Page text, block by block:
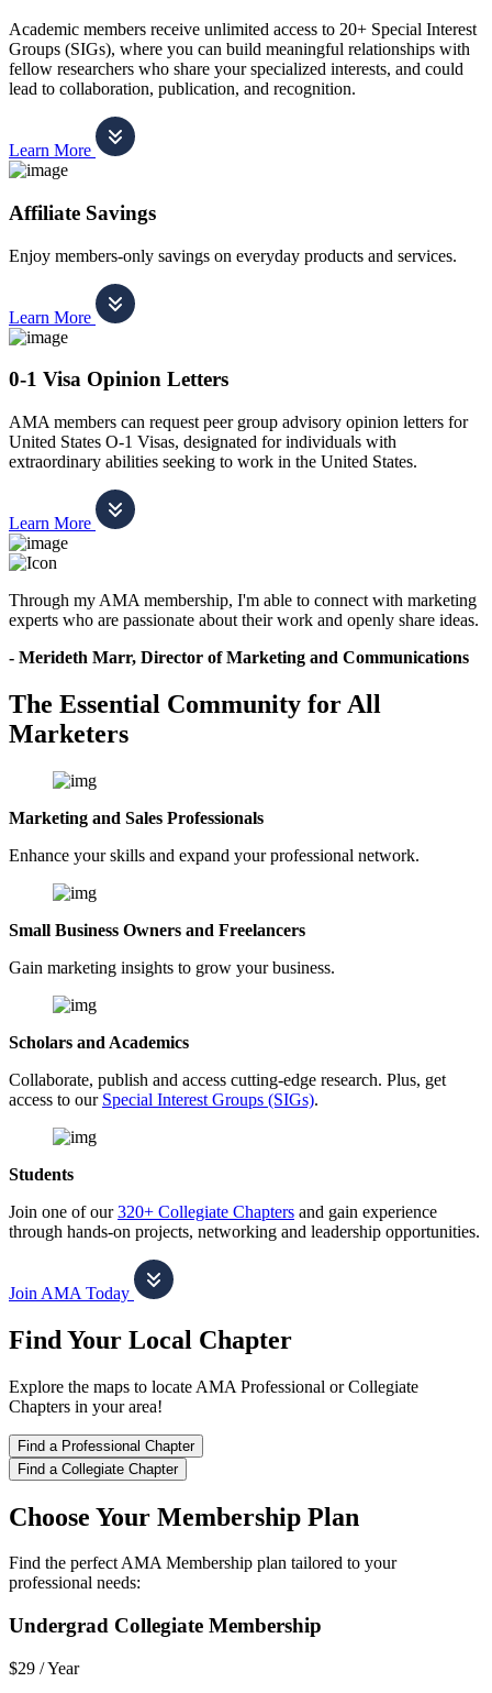
Academic members receive unlimited access to 20+ Special Interest
Groups (SIGs), where you can build meaningful relationships with
fellow researchers who share your specialized interests, and could
lead to collaboration, publication, and recognition.
Learn More
Affiliate Savings
Enjoy members-only savings on everyday products and services.
Learn More
0-1 Visa Opinion Letters
AMA members can request peer group advisory opinion letters for
United States O-1 Visas, designated for individuals with
extraordinary abilities seeking to work in the United States.
Learn More
Through my AMA membership, I'm able to connect with marketing
experts who are passionate about their work and openly share ideas.
- Merideth Marr, Director of Marketing and Communications
The Essential Community for All
Marketers
Marketing and Sales Professionals
Enhance your skills and expand your professional network.
Small Business Owners and Freelancers
Gain marketing insights to grow your business.
Scholars and Academics
Collaborate, publish and access cutting-edge research. Plus, get
access to our Special Interest Groups (SIGs).
Students
Join one of our320+ Collegiate Chapters and gain experience
through hands-on projects, networking and leadership opportunities.
Join AMA Today
Find Your Local Chapter
Explore the maps to locate AMA Professional or Collegiate
Chapters in your area!
Find a Professional Chapter
Find a Collegiate Chapter
Choose Your Membership Plan
Find the perfect AMA Membership plan tailored to your
professional needs:
Undergrad Collegiate Membership
$29 /Year